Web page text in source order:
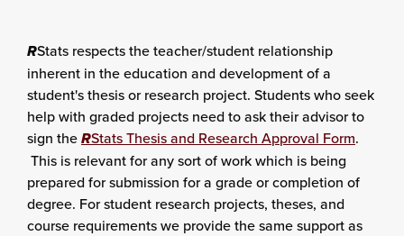
RStats respects the teacher/student relationship
inherent in the education and development of a
student's thesis or research project. Students who seek
help with graded projects need to ask their advisor to
sign theRStats Thesis and Research Approval Form.
This is relevant for any sort of work which is being
prepared for submission for a grade or completion of
degree. For student research projects, theses, and
course requirements we provide the same support as